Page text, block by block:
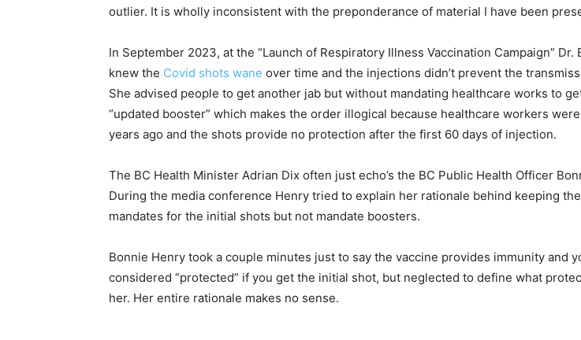
outlier. It is wholly inconsistent with the preponderance of material I have been
In September 2023, at the “Launch of Respiratory Illness Vaccination Campaign” Dr.
knew the Covid shots wane over time and the injections didn’t prevent the
She advised people to get another jab but without mandating healthcare works to
“updated booster” which makes the order illogical because healthcare workers
years ago and the shots provide no protection after the first 60 days of injection.
The BC Health Minister Adrian Dix often just echo’s the BC Public Health Officer
During the media conference Henry tried to explain her rationale behind keeping
mandates for the initial shots but not mandate boosters.
Bonnie Henry took a couple minutes just to say the vaccine provides immunity and
considered “protected” if you get the initial shot, but neglected to define what
her. Her entire rationale makes no sense.